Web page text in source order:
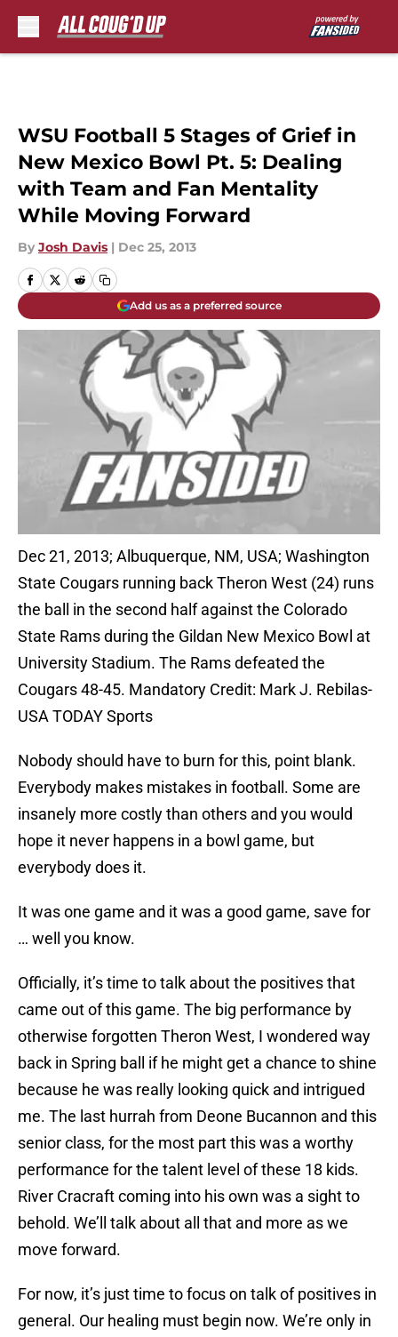
WSU Football 5 Stages of Grief in
New Mexico Bowl Pt. 5: Dealing
with Team and Fan Mentality
While Moving Forward
By Josh Davis | Dec 25, 2013
Add us as a preferred source
Dec 21, 2013; Albuquerque, NM, USA; Washington
State Cougars running back Theron West (24) runs
the ball in the second half against the Colorado
State Rams during the Gildan New Mexico Bowl at
University Stadium. The Rams defeated the
Cougars 48-45. Mandatory Credit: Mark J. Rebilas-
USA TODAY Sports
Nobody should have to burn for this, point blank.
Everybody makes mistakes in football. Some are
insanely more costly than others and you would
hope it never happens in a bowl game, but
everybody does it.
It was one game and it was a good game, save for
… well you know.
Officially, it’s time to talk about the positives that
came out of this game. The big performance by
otherwise forgotten Theron West, I wondered way
back in Spring ball if he might get a chance to shine
because he was really looking quick and intrigued
me. The last hurrah from Deone Bucannon and this
senior class, for the most part this was a worthy
performance for the talent level of these 18 kids.
River Cracraft coming into his own was a sight to
behold. We’ll talk about all that and more as we
move forward.
For now, it’s just time to focus on talk of positives in
general. Our healing must begin now. We’re only in